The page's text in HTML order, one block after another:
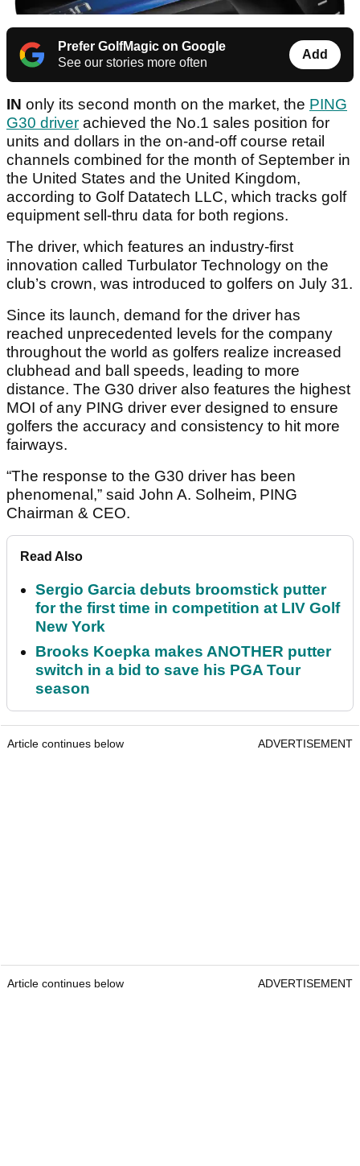
Prefer GolfMagic on Google
See our stories more often
Add
IN only its second month on the market, the PING
G30 driver achieved the No.1 sales position for
units and dollars in the on-and-off course retail
channels combined for the month of September in
the United States and the United Kingdom,
according to Golf Datatech LLC, which tracks golf
equipment sell-thru data for both regions.
The driver, which features an industry-first
innovation called Turbulator Technology on the
club’s crown, was introduced to golfers on July 31.
Since its launch, demand for the driver has
reached unprecedented levels for the company
throughout the world as golfers realize increased
clubhead and ball speeds, leading to more
distance. The G30 driver also features the highest
MOI of any PING driver ever designed to ensure
golfers the accuracy and consistency to hit more
fairways.
“The response to the G30 driver has been
phenomenal,” said John A. Solheim, PING
Chairman & CEO.
Read Also
Sergio Garcia debuts broomstick putter
for the first time in competition at LIV Golf
New York
Brooks Koepka makes ANOTHER putter
switch in a bid to save his PGA Tour
season
Article continues below ADVERTISEMENT
Article continues below ADVERTISEMENT